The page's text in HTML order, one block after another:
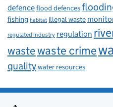
defenceflood defences
fishing habitat illegal waste
regulated industry regulation
wastewaste crime
qualitywater resources